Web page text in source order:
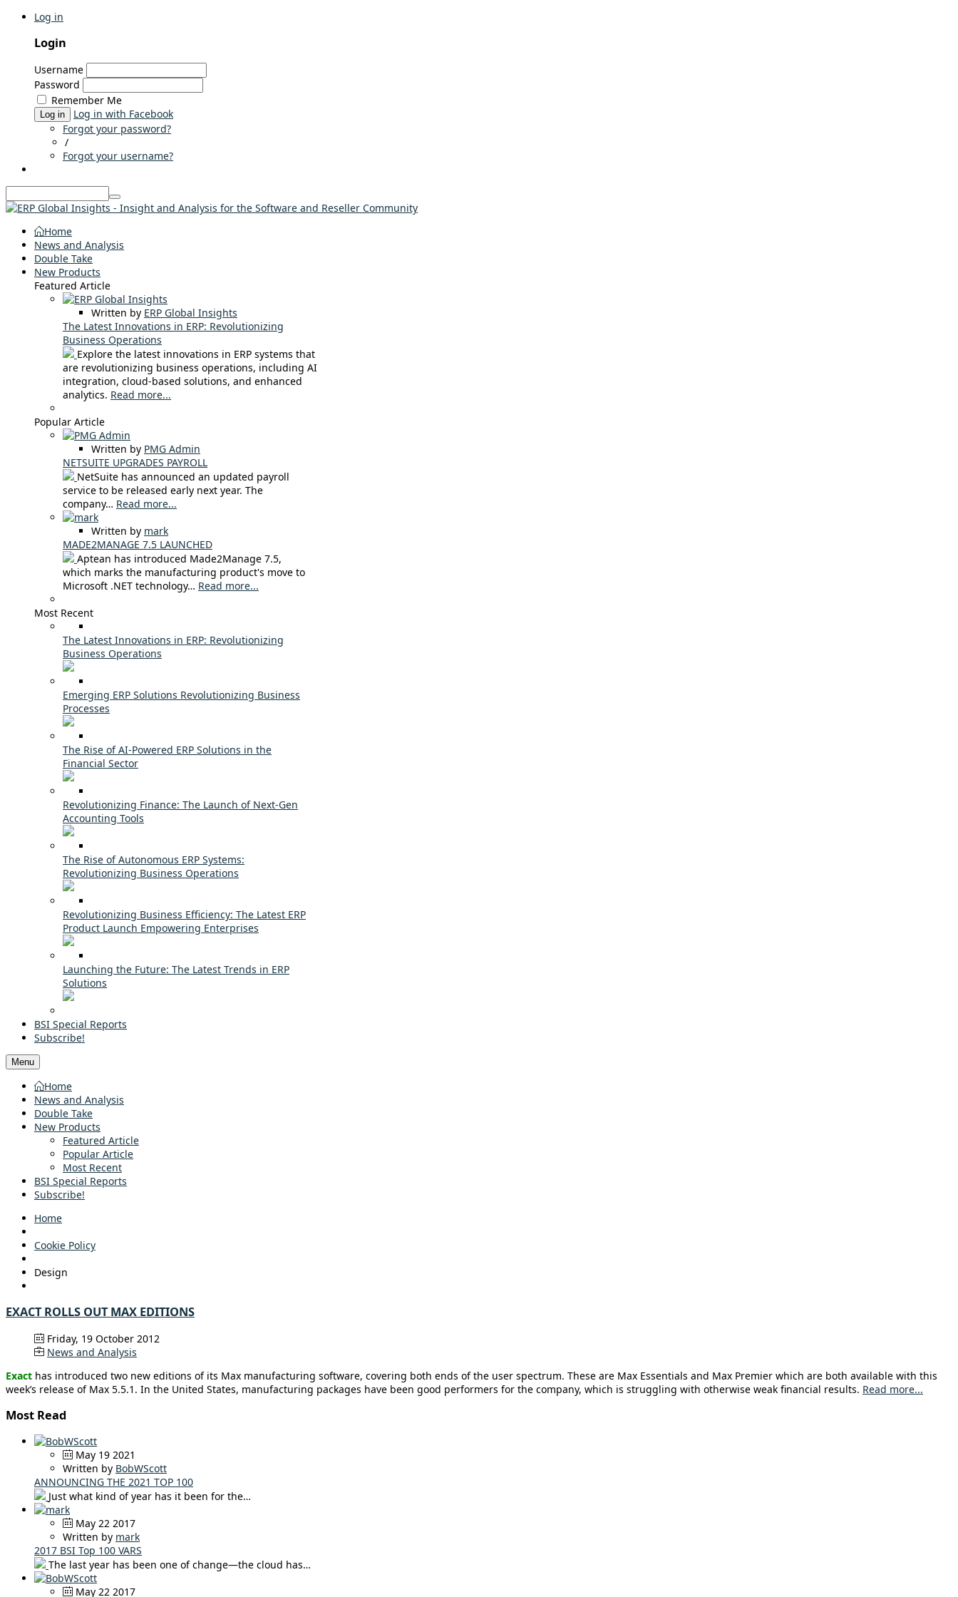
Log in
Login
Username
Password
Remember Me
Log in
Log in with Facebook
Forgot your password?
/
Forgot your username?
Home
News and Analysis
Double Take
New Products
Featured Article
Written by ERP Global Insights
The Latest Innovations in ERP: Revolutionizing
Business Operations
Explore the latest innovations in ERP systems that
are revolutionizing business operations, including AI
integration, cloud-based solutions, and enhanced
analytics. Read more...
Popular Article
Written by PMG Admin
NETSUITE UPGRADES PAYROLL
NetSuite has announced an updated payroll
service to be released early next year. The
company… Read more...
Written by mark
MADE2MANAGE 7.5 LAUNCHED
Aptean has introduced Made2Manage 7.5,
which marks the manufacturing product's move to
Microsoft .NET technology… Read more...
Most Recent
The Latest Innovations in ERP: Revolutionizing
Business Operations
Emerging ERP Solutions Revolutionizing Business
Processes
The Rise of AI-Powered ERP Solutions in the
Financial Sector
Revolutionizing Finance: The Launch of Next-Gen
Accounting Tools
The Rise of Autonomous ERP Systems:
Revolutionizing Business Operations
Revolutionizing Business Efficiency: The Latest ERP
Product Launch Empowering Enterprises
Launching the Future: The Latest Trends in ERP
Solutions
BSI Special Reports
Subscribe!
Menu
Home
News and Analysis
Double Take
New Products
Featured Article
Popular Article
Most Recent
BSI Special Reports
Subscribe!
Home
Cookie Policy
Design
EXACT ROLLS OUT MAX EDITIONS
Friday, 19 October 2012
News and Analysis
Exact has introduced two new editions of its Max manufacturing software, covering both ends of the user spectrum. These are Max Essentials and Max Premier which are both available with this
week’s release of Max 5.5.1. In the United States, manufacturing packages have been good performers for the company, which is struggling with otherwise weak financial results. Read more...
Most Read
May 19 2021
Written by BobWScott
ANNOUNCING THE 2021 TOP 100
Just what kind of year has it been for the…
May 22 2017
Written by mark
2017 BSI Top 100 VARS
The last year has been one of change—the cloud has…
May 22 2017